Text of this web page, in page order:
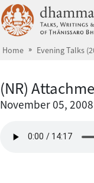
Home Evening Talks
(NR)
November 05, 2008